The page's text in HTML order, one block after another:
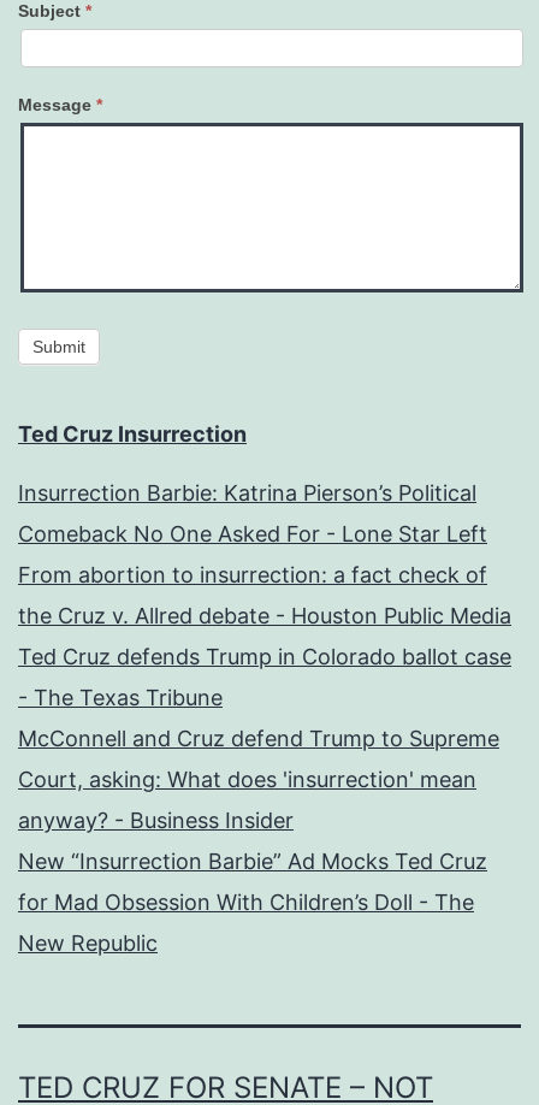
Subject *
Message *
Submit
Ted Cruz Insurrection
Insurrection Barbie: Katrina Pierson’s Political
Comeback No One Asked For - Lone Star Left
From abortion to insurrection: a fact check of
the Cruz v. Allred debate - Houston Public Media
Ted Cruz defends Trump in Colorado ballot case
- The Texas Tribune
McConnell and Cruz defend Trump to Supreme
Court, asking: What does 'insurrection' mean
anyway? - Business Insider
New “Insurrection Barbie” Ad Mocks Ted Cruz
for Mad Obsession With Children’s Doll - The
New Republic
TED CRUZ FOR SENATE – NOT